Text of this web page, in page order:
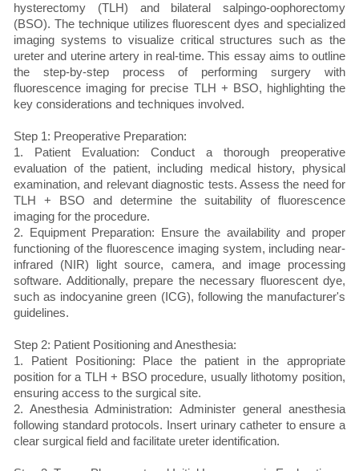
hysterectomy (TLH) and bilateral salpingo-oophorectomy
(BSO). The technique utilizes fluorescent dyes and specialized
imaging systems to visualize critical structures such as the
ureter and uterine artery in real-time. This essay aims to outline
the step-by-step process of performing surgery with
fluorescence imaging for precise TLH + BSO, highlighting the
key considerations and techniques involved.
Step 1: Preoperative Preparation:
1. Patient Evaluation: Conduct a thorough preoperative
evaluation of the patient, including medical history, physical
examination, and relevant diagnostic tests. Assess the need for
TLH + BSO and determine the suitability of fluorescence
imaging for the procedure.
2. Equipment Preparation: Ensure the availability and proper
functioning of the fluorescence imaging system, including near-
infrared (NIR) light source, camera, and image processing
software. Additionally, prepare the necessary fluorescent dye,
such as indocyanine green (ICG), following the manufacturer's
guidelines.
Step 2: Patient Positioning and Anesthesia:
1. Patient Positioning: Place the patient in the appropriate
position for a TLH + BSO procedure, usually lithotomy position,
ensuring access to the surgical site.
2. Anesthesia Administration: Administer general anesthesia
following standard protocols. Insert urinary catheter to ensure a
clear surgical field and facilitate ureter identification.